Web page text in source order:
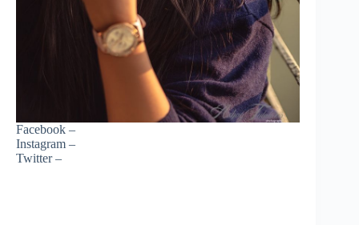
Facebook –
Instagram –
Twitter –